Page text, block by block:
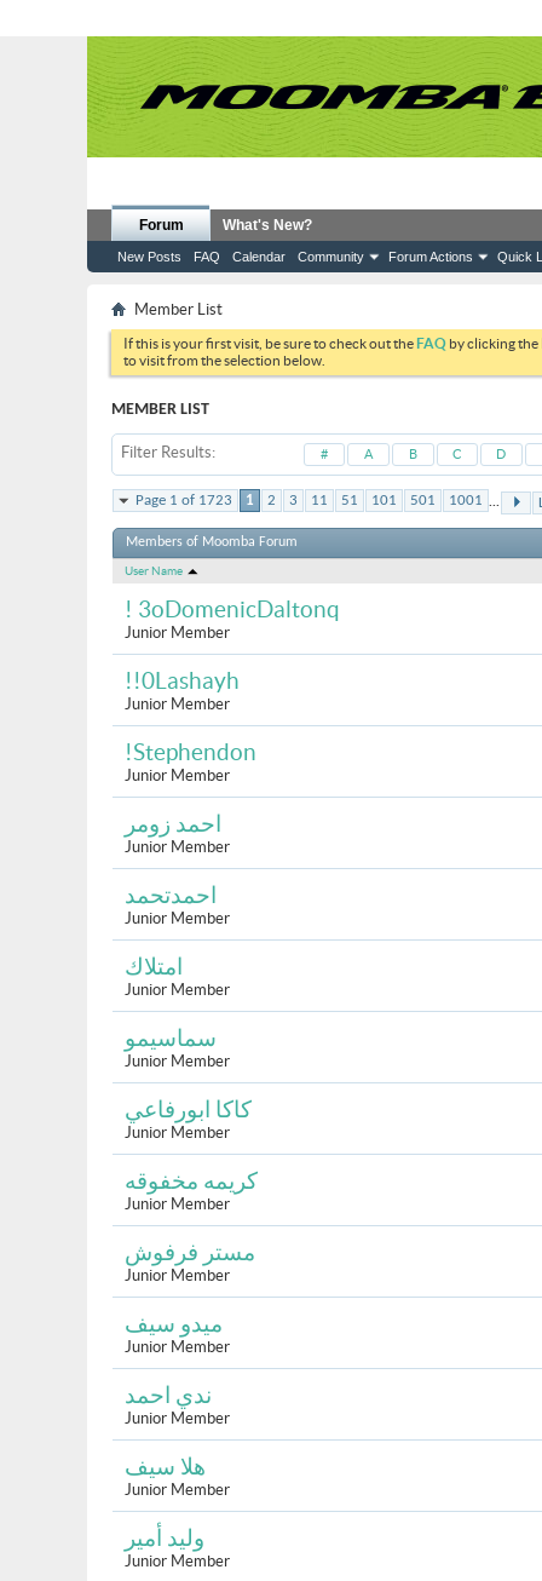
Forum
New Posts FAQ Calendar Community Forum Actions Quick
What's New?
Member List
If this is your first visit, be sure to check out theFAQ by clicking the
to visit from the selection below.
MEMBER LIST
Filter Results # A B C D
Page 1 of 1723 1 2 3 11 51 101 501 1001 ...
Members of Moomba Forum
User Name
! 3oDomenicDaltonq
Junior Member
!!0Lashayh
Junior Member
!Stephendon
Junior Member
احمد زومر
Junior Member
احمدتحمد
Junior Member
امتلاك
Junior Member
سماسيمو
Junior Member
كاكا ابورفاعي
Junior Member
كريمه مخفوقه
Junior Member
مستر فرفوش
Junior Member
ميدو سيف
Junior Member
ندي احمد
Junior Member
هلا سيف
Junior Member
وليد أمير
Junior Member